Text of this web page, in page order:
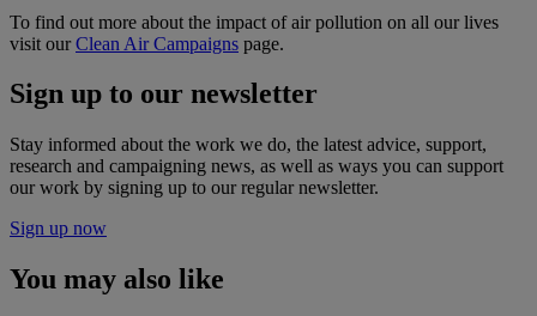
To find out more about the impact of air pollution on all our lives
visit ourClean Air Campaigns page.
Sign up to our newsletter
Stay informed about the work we do, the latest advice, support,
research and campaigning news, as well as ways you can support
our work by signing up to our regular newsletter.
Sign up now
You may also like